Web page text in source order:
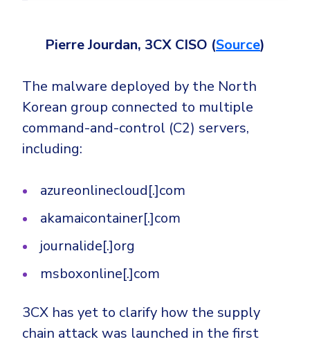
Pierre Jourdan, 3CX CISO (Source)
The malware deployed by the North
Korean group connected to multiple
command-and-control (C2) servers,
including:
azureonlinecloud[.]com
akamaicontainer[.]com
journalide[.]org
msboxonline[.]com
3CX has yet to clarify how the supply
chain attack was launched in the first